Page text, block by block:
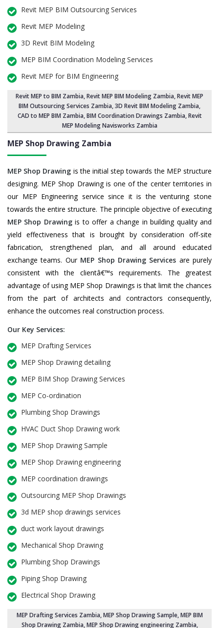
Revit MEP BIM Outsourcing Services
Revit MEP Modeling
3D Revit BIM Modeling
MEP BIM Coordination Modeling Services
Revit MEP for BIM Engineering
Revit MEP to BIM Zambia,Revit MEP BIM Modeling Zambia, Revit MEP
BIM Outsourcing Services Zambia,3D Revit BIM Modeling Zambia,
CAD to MEP BIM Zambia, BIM Coordination Drawings Zambia, Revit
MEP Modeling Navisworks Zambia
MEP Shop Drawing Zambia
MEP Shop Drawing is the initial step towards the MEP structure
designing. MEP Shop Drawing is one of the center territories in
our MEP Engineering service since it is the venturing stone
towards the entire structure. The principle objective of executing
MEP Shop Drawingis to offer a change in building quality and
yield effectiveness that is brought by consideration off-site
fabrication, strengthened plan, and all around educated
exchange teams. Our MEP Shop Drawing Services are purely
consistent with the clientâ€™s requirements. The greatest
advantage of using MEP Shop Drawings is that limit the chances
from the part of architects and contractors consequently,
enhance the outcomes real construction process.
Our Key Services:
MEP Drafting Services
MEP Shop Drawing detailing
MEP BIM Shop Drawing Services
MEP Co-ordination
Plumbing Shop Drawings
HVAC Duct Shop Drawing work
MEP Shop Drawing Sample
MEP Shop Drawing engineering
MEP coordination drawings
Outsourcing MEP Shop Drawings
3d MEP shop drawings services
duct work layout drawings
Mechanical Shop Drawing
Plumbing Shop Drawings
Piping Shop Drawing
Electrical Shop Drawing
MEP Drafting Services Zambia, MEP Shop Drawing Sample,MEP BIM
Shop Drawing Zambia,MEP Shop Drawing engineering Zambia,